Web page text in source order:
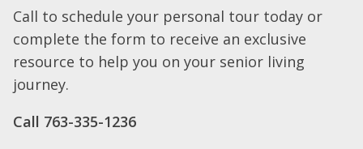
Call to schedule your personal tour today or
complete the form to receive an exclusive
resource to help you on your senior living
journey.
Call 763-335-1236